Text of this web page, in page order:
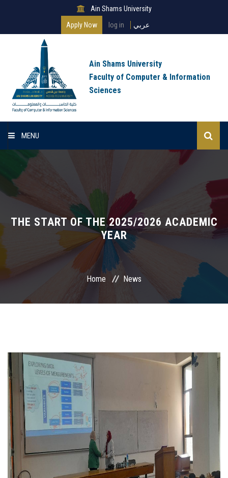
Ain Shams University
Apply Now
log in عربي
Ain Shams University
Faculty of Computer & Information
Sciences
MENU
Home
About Faculty
Programs
International Programs
UMS
More
THE START OF THE 2025/2026 ACADEMIC
YEAR
Home News